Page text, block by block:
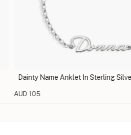
Dainty Name Anklet In Sterling Silver
AUD 105